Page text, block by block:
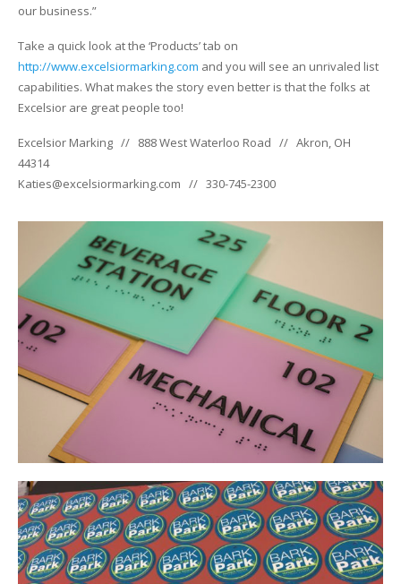
our business.”
Take a quick look at the ‘Products’ tab on
http://www.excelsiormarking.com and you will see an unrivaled list
capabilities. What makes the story even better is that the folks at
Excelsior are great people too!
Excelsior Marking // 888 West Waterloo Road // Akron, OH
44314
Katies@excelsiormarking.com // 330-745-2300